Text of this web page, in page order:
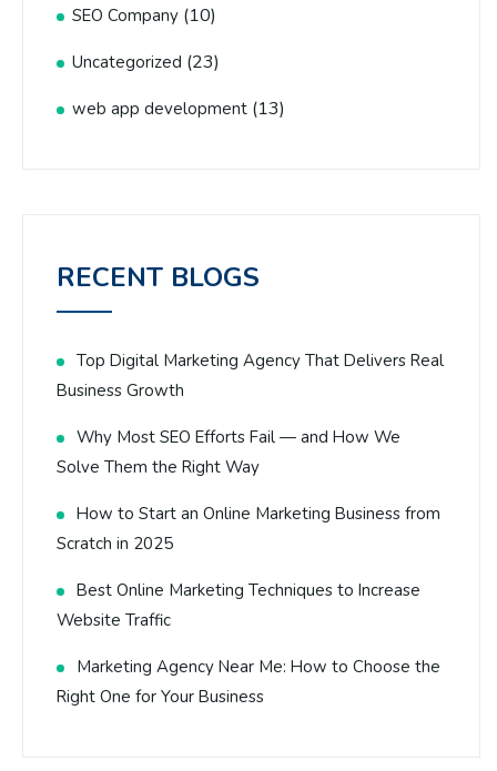
SEO Company (10)
Uncategorized (23)
web app development (13)
RECENT BLOGS
Top Digital Marketing Agency That Delivers Real
Business Growth
Why Most SEO Efforts Fail — and How We
Solve Them the Right Way
How to Start an Online Marketing Business from
Scratch in 2025
Best Online Marketing Techniques to Increase
Website Traffic
Marketing Agency Near Me: How to Choose the
Right One for Your Business